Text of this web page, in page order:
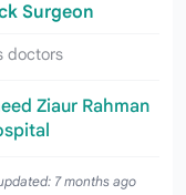
Surgeon
doctors
Ziaur Rahman
7 months ago